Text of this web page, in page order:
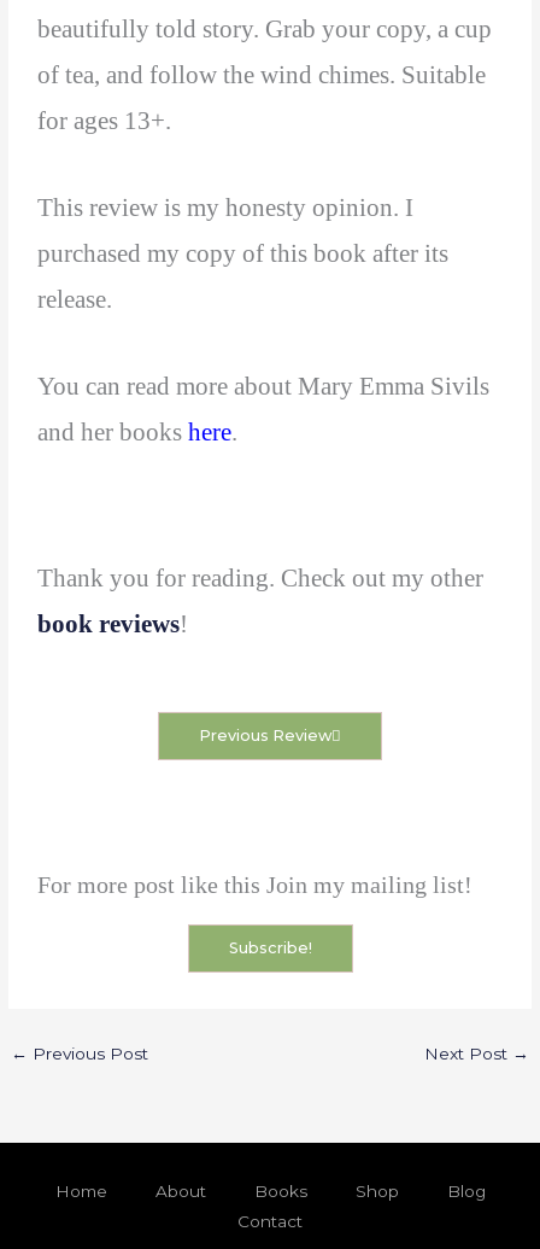
beautifully told story. Grab your copy, a cup
of tea, and follow the wind chimes. Suitable
for ages 13+.
This review is my honesty opinion. I
purchased my copy of this book after its
release.
You can read more about Mary Emma Sivils
and her bookshere.
Thank you for reading. Check out my other
book reviews!
Previous Review
For more post like this Join my mailing list!
Subscribe!
← Previous Post Next Post →
Home About Books Shop
Blog
Contact